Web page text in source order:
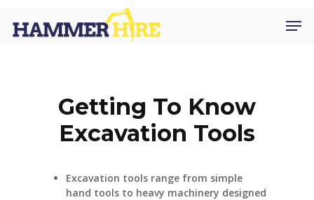
main
Getting To Know
Excavation Tools
Excavation tools range from simple
hand tools to heavy machinery designed